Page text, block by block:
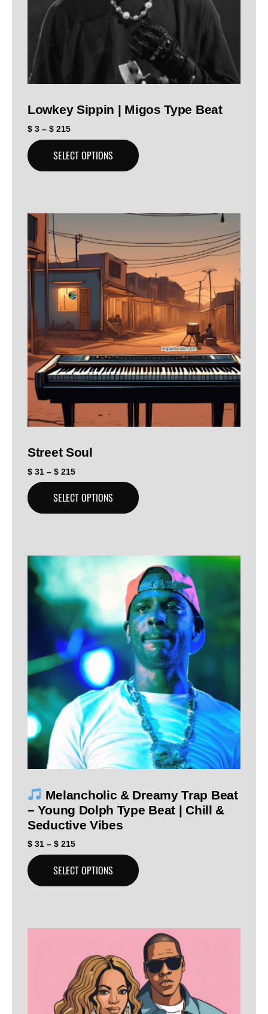
Lowkey Sippin | Migos Type Beat
$ 3 – $ 215
SELECT OPTIONS
Street Soul
$ 31 – $ 215
SELECT OPTIONS
Melancholic & Dreamy Trap Beat
– Young Dolph Type Beat | Chill &
Seductive Vibes
$ 31 – $ 215
SELECT OPTIONS